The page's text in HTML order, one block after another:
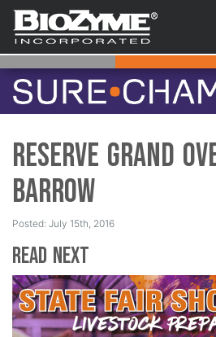
Reserve Grand
Barrow
Posted: July 15th, 2016
Read Next